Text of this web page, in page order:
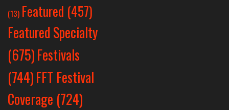
(13) Featured (457)
Featured Specialty
(675)Festivals
(744)FFT Festival
Coverage (724)